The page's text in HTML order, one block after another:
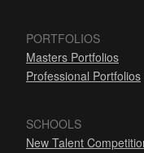
PORTFOLIOS
Masters Portfolios
Professional Portfolios
SCHOOLS
New Talent